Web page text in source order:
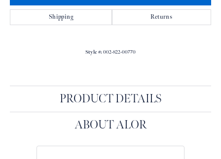
Shipping Returns
Style #: 002-822-00770
PRODUCT DETAILS
ABOUT ALOR